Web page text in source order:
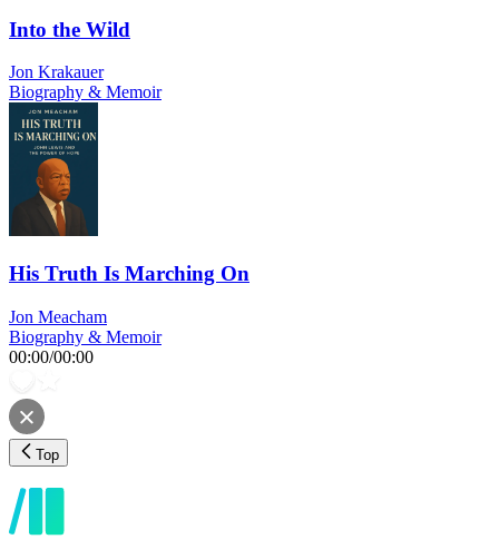
Into the Wild
Jon Krakauer
Biography & Memoir
His Truth Is Marching On
Jon Meacham
Biography & Memoir
00:00/00:00
Top